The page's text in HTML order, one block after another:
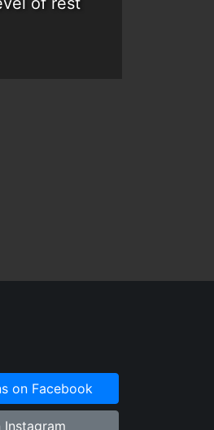
on Facebook
Instagram